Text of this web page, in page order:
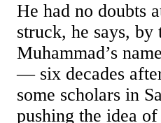
He had no doubts
struck, he says,
Muhammad’s
— six decades
some scholars in
pushing the idea